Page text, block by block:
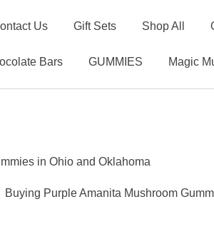
Us Gift Sets Shop All
Bars GUMMIES Magic
in Ohio and Oklahoma
Buying Purple Amanita Mushroom